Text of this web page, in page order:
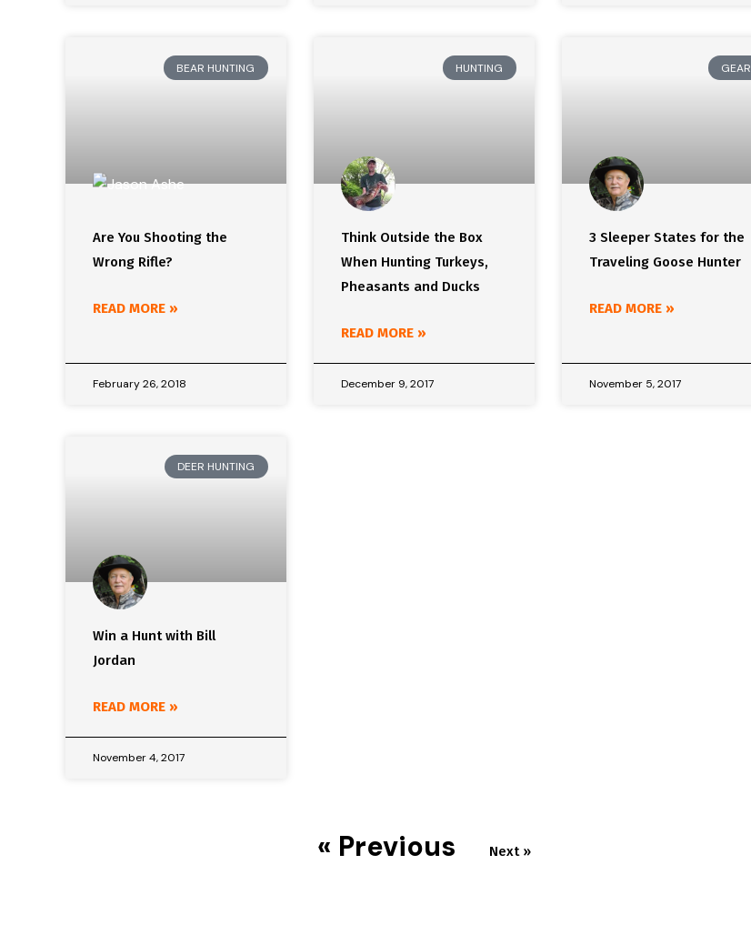
BEAR HUNTING
Are You Shooting the
Wrong Rifle?
READ MORE »
February 26, 2018
HUNTING
Think Outside the Box
When Hunting Turkeys,
Pheasants and Ducks
READ MORE »
December 9, 2017
GEAR
3 Sleeper States for the
Traveling Goose Hunter
READ MORE »
November 5, 2017
DEER HUNTING
Win a Hunt with Bill
Jordan
READ MORE »
November 4, 2017
« Previous Next »